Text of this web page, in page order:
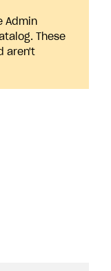
Admin
These
aren't